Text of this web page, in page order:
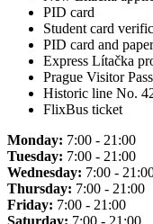
PID card
Student card
PID card and
Express Lítačka
Prague Visitor Pass
Historic line No.
FlixBus ticket
Monday: 7:00 - 21:00
Tuesday: 7:00 - 21:00
Wednesday: 7:00 -
Thursday: 7:00 - 21:00
Friday: 7:00 - 21:00